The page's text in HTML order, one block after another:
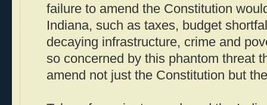
failure to amend the Constitution
Indiana, such as taxes, budget
decaying infrastructure, crime and
so concerned by this phantom threat
amend not just the Constitution but